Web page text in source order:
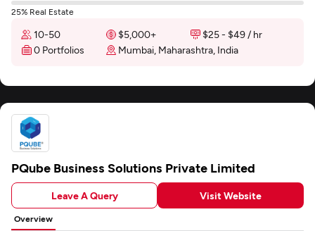
25% Real Estate
10-50 $5,000+
$25 - $49 / hr
0 Portfolios
Mumbai, Maharashtra, India
PQube Business Solutions Private Limited
Leave A Query Visit Website
Overview